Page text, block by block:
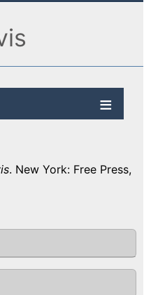
. New York: Free Press,